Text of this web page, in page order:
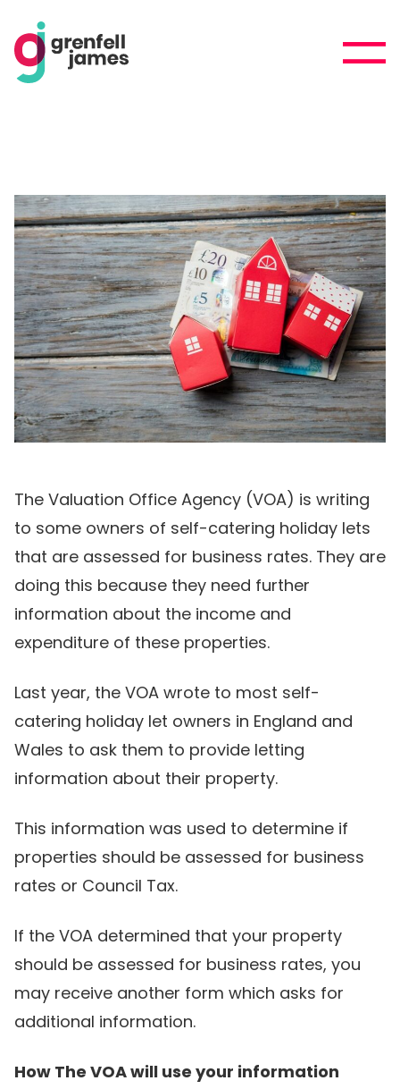
The Valuation Office Agency (VOA) is writing
to some owners of self-catering holiday lets
that are assessed for business rates. They are
doing this because they need further
information about the income and
expenditure of these properties.
Last year, the VOA wrote to most self-
catering holiday let owners in England and
Wales to ask them to provide letting
information about their property.
This information was used to determine if
properties should be assessed for business
rates or Council Tax.
If the VOA determined that your property
should be assessed for business rates, you
may receive another form which asks for
additional information.
How The VOA will use your information